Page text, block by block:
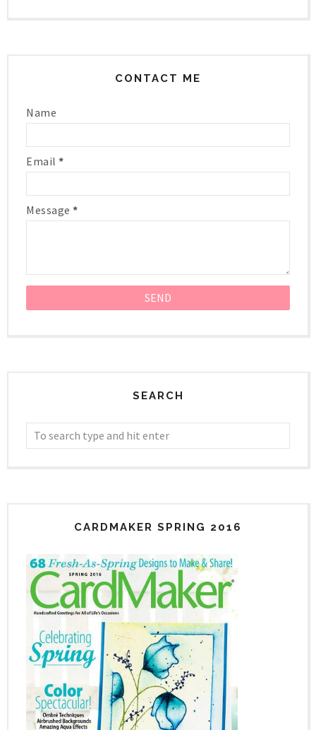
CONTACT ME
Name
Email *
Message *
SEARCH
CARDMAKER SPRING 2016